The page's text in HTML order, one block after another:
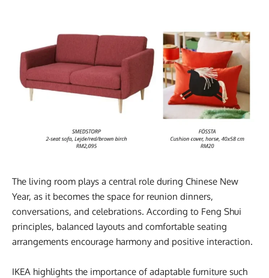
The living room plays a central role during Chinese New
Year, as it becomes the space for reunion dinners,
conversations, and celebrations. According to Feng Shui
principles, balanced layouts and comfortable seating
arrangements encourage harmony and positive interaction.
IKEA highlights the importance of adaptable furniture such